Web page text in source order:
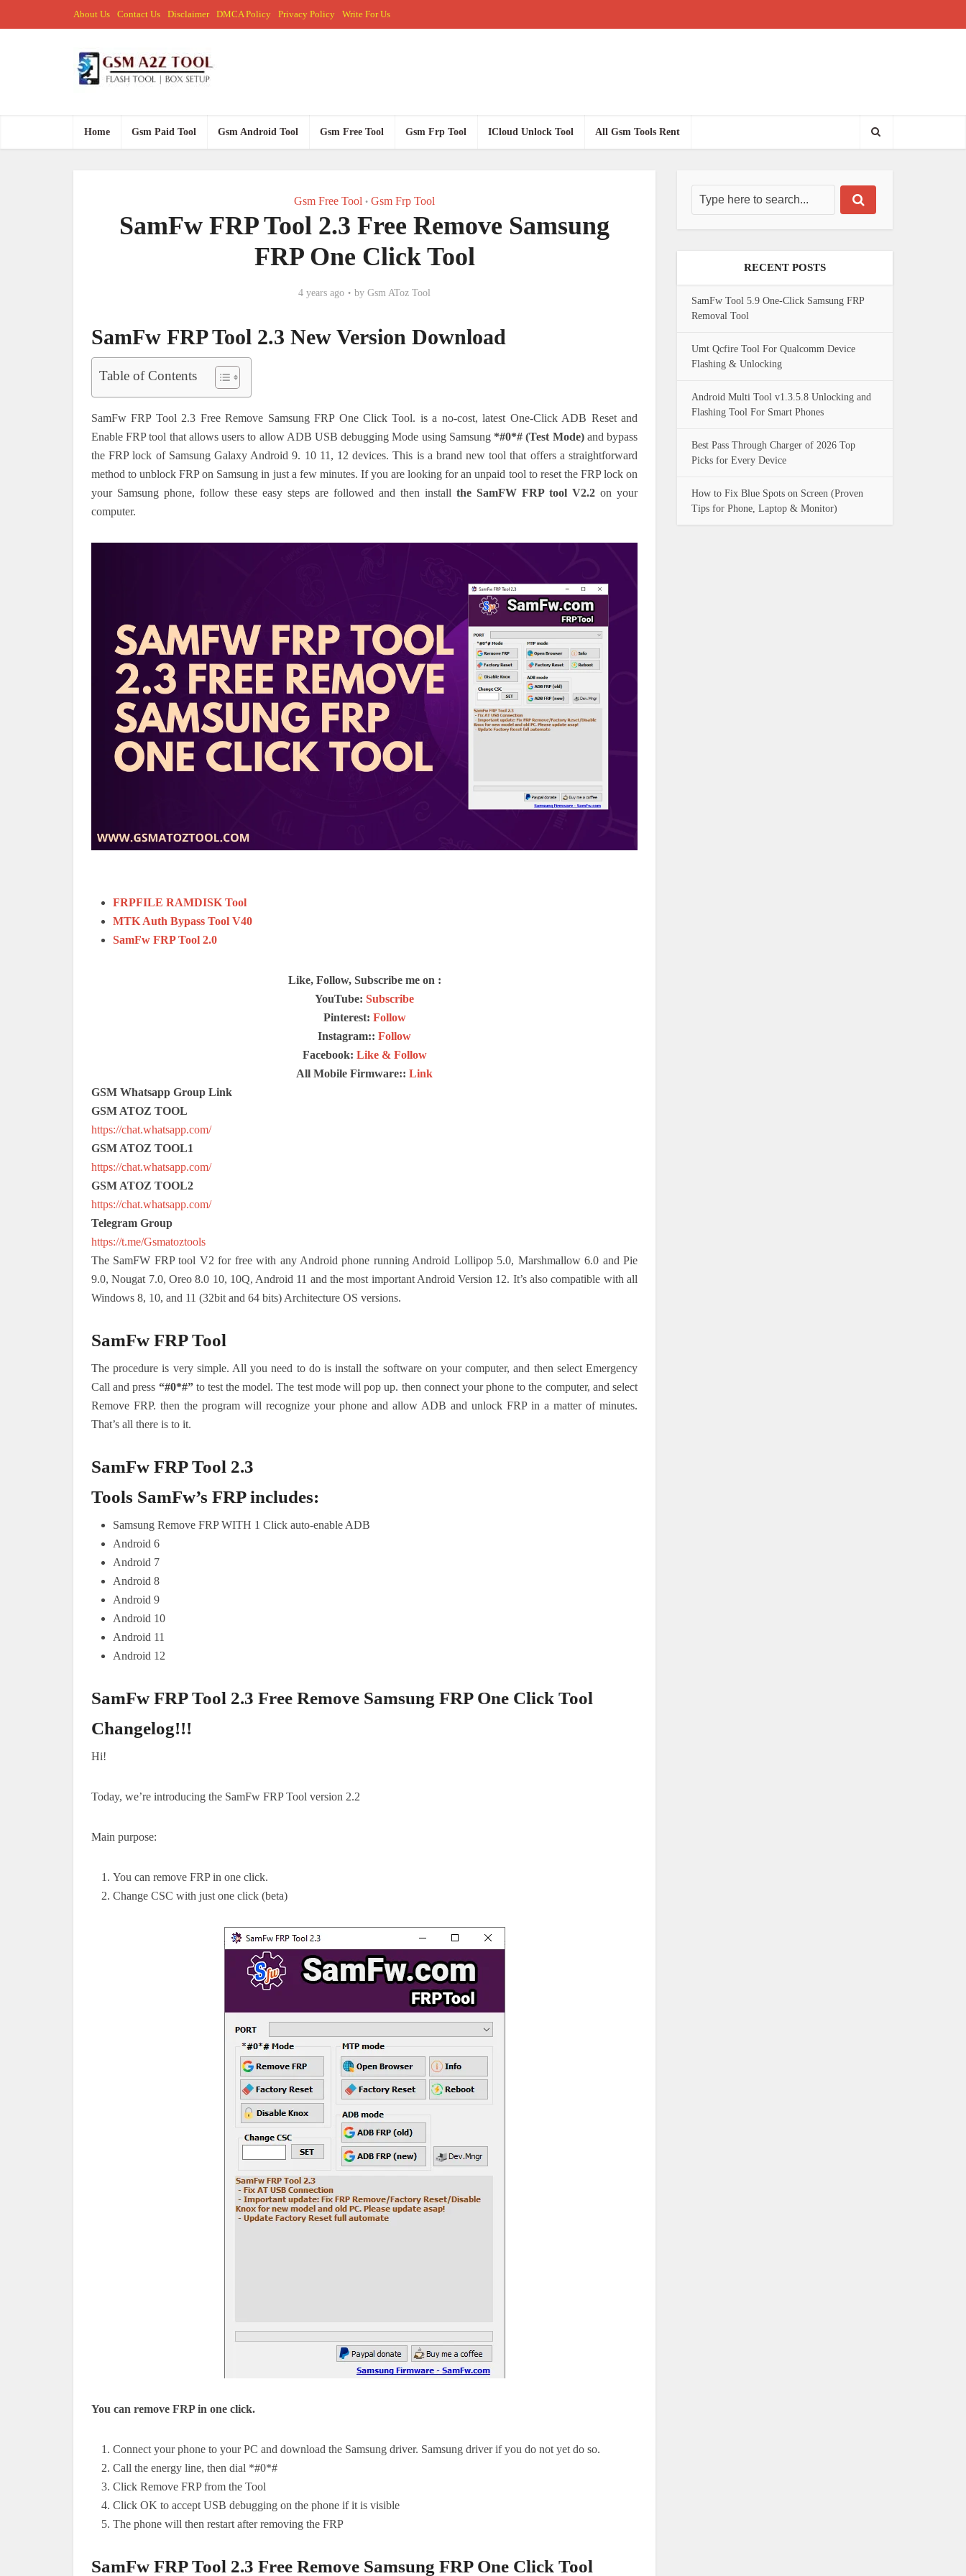
About Us Contact Us Disclaimer DMCA Policy Privacy Policy Write For Us
Home Gsm Paid Tool Gsm Android Tool Gsm Free Tool Gsm Frp Tool ICloud Unlock Tool All Gsm Tools Rent
Gsm Free Tool • Gsm Frp Tool
SamFw FRP Tool 2.3 Free Remove Samsung
FRP One Click Tool
4 years ago by Gsm AToz Tool
SamFw FRP Tool 2.3 New Version Download
Table of Contents
SamFw FRP Tool 2.3 Free Remove Samsung FRP One Click Tool. is a no-cost, latest One-Click ADB Reset and
Enable FRP tool that allows users to allow ADB USB debugging Mode using Samsung *#0*# (Test Mode)and bypass
the FRP lock of Samsung Galaxy Android 9. 10 11, 12 devices. This is a brand new tool that offers a straightforward
method to unblock FRP on Samsung in just a few minutes. If you are looking for an unpaid tool to reset the FRP lock on
your Samsung phone, follow these easy steps are followed and then install the SamFW FRP tool V2.2 on your
computer.
FRPFILE RAMDISK Tool
MTK Auth Bypass Tool V40
SamFw FRP Tool 2.0
Like, Follow, Subscribe me on :
YouTube: Subscribe
Pinterest: Follow
Instagram:: Follow
Facebook: Like & Follow
All Mobile Firmware:: Link
GSM Whatsapp Group Link
GSM ATOZ TOOL
https://chat.whatsapp.com/
GSM ATOZ TOOL1
https://chat.whatsapp.com/
GSM ATOZ TOOL2
https://chat.whatsapp.com/
Telegram Group
https://t.me/Gsmatoztools
The SamFW FRP tool V2 for free with any Android phone running Android Lollipop 5.0, Marshmallow 6.0 and Pie
9.0, Nougat 7.0, Oreo 8.0 10, 10Q, Android 11 and the most important Android Version 12. It’s also compatible with all
Windows 8, 10, and 11 (32bit and 64 bits) Architecture OS versions.
SamFw FRP Tool
The procedure is very simple. All you need to do is install the software on your computer, and then select Emergency
Call and press “#0*#”to test the model. The test mode will pop up. then connect your phone to the computer, and select
Remove FRP. then the program will recognize your phone and allow ADB and unlock FRP in a matter of minutes.
That’s all there is to it.
SamFw FRP Tool 2.3
Tools SamFw’s FRP includes:
Samsung Remove FRP WITH 1 Click auto-enable ADB
Android 6
Android 7
Android 8
Android 9
Android 10
Android 11
Android 12
SamFw FRP Tool 2.3 Free Remove Samsung FRP One Click Tool
Changelog!!!
Hi!
Today, we’re introducing the SamFw FRP Tool version 2.2
Main purpose:
You can remove FRP in one click.
Change CSC with just one click (beta)
You can remove FRP in one click.
Connect your phone to your PC and download the Samsung driver. Samsung driver if you do not yet do so.
Call the energy line, then dial *#0*#
Click Remove FRP from the Tool
Click OK to accept USB debugging on the phone if it is visible
The phone will then restart after removing the FRP
SamFw FRP Tool 2.3 Free Remove Samsung FRP One Click Tool
RECENT POSTS
SamFw Tool 5.9 One-Click Samsung FRP
Removal Tool
Umt Qcfire Tool For Qualcomm Device
Flashing & Unlocking
Android Multi Tool v1.3.5.8 Unlocking and
Flashing Tool For Smart Phones
Best Pass Through Charger of 2026 Top
Picks for Every Device
How to Fix Blue Spots on Screen (Proven
Tips for Phone, Laptop & Monitor)